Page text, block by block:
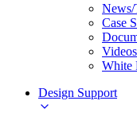
News/
Case
Videos
White
Design Support